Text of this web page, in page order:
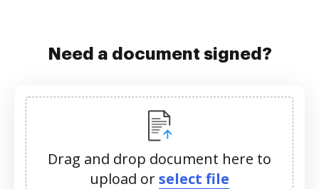
Need a document signed?
Drag and drop document here to
upload orselect file